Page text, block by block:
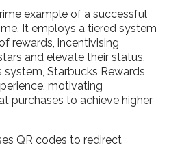
example of a successful
It employs a tiered system
rewards, incentivising
and elevate their status.
Starbucks Rewards
motivating
purchases to achieve higher
QR codes to redirect